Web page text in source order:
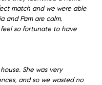
match and we were able
and Pam are calm,
so fortunate to have
She was very
and so we wasted no